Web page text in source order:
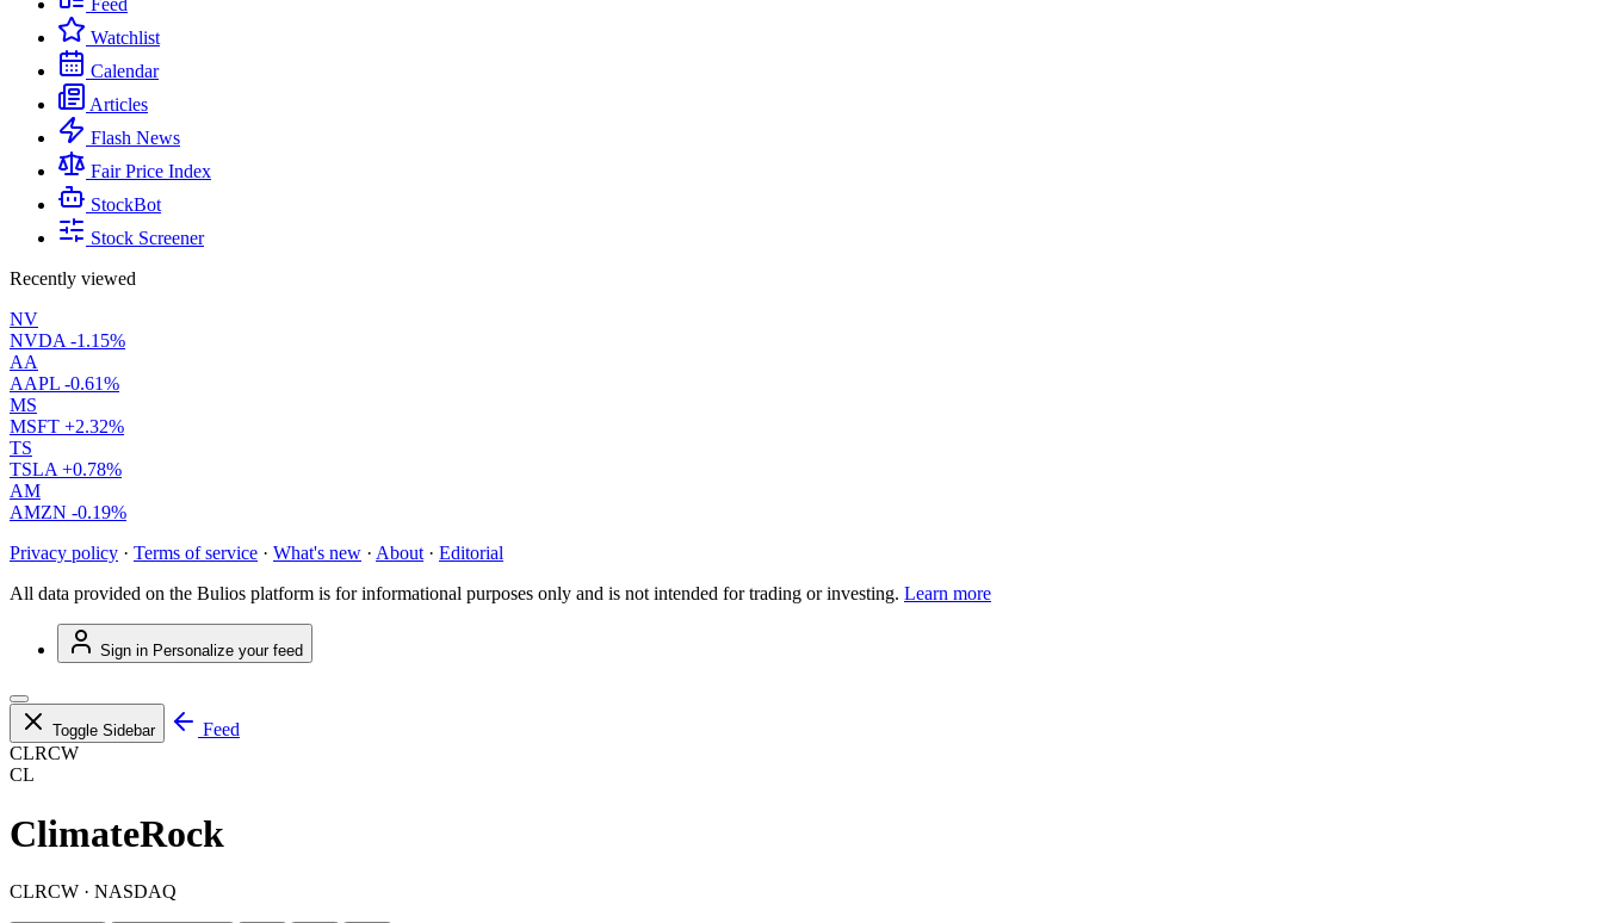
Feed
Watchlist
Calendar
Articles
Flash News
Fair Price Index
StockBot
Stock Screener
Recently viewed
NV
NVDA -1.15%
AA
AAPL -0.61%
MS
MSFT +2.32%
TS
TSLA +0.78%
AM
AMZN -0.19%
Privacy policy · Terms of service · What's new · About · Editorial
All data provided on the Bulios platform is for informational purposes only and is not intended for trading or investing. Learn more
Sign in Personalize your feed
Toggle Sidebar
Feed
CLRCW
CL
ClimateRock
CLRCW · NASDAQ